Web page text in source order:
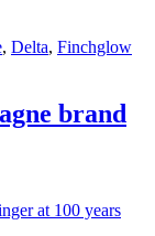
, Delta, Finchglow
brand